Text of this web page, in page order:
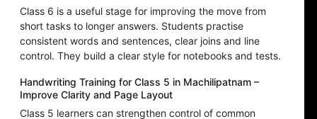
Class 6 is a useful stage for improving the move from
short tasks to longer answers. Students practise
consistent words and sentences, clear joins and line
control. They build a clear style for notebooks and tests.
Handwriting Training for Class 5 in Machilipatnam –
Improve Clarity and Page Layout
Class 5 learners can strengthen control of common